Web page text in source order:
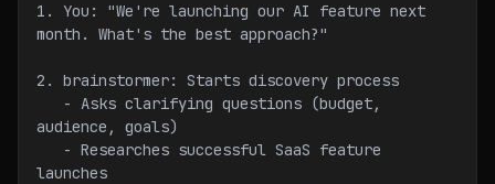
1. You: "We're launching our AI feature next
month. What's the best approach?"
2. brainstormer: Starts discovery process
audience, goals)
launches